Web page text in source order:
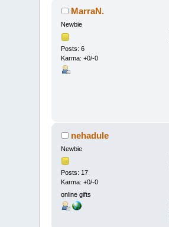
MarraN.
Newbie
Posts: 6
Karma: +0/-0
nehadule
Newbie
Posts: 17
Karma: +0/-0
online gifts